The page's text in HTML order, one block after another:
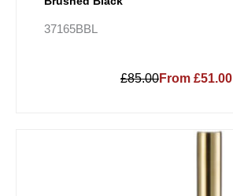
37165BBL
£85.00From £51.00